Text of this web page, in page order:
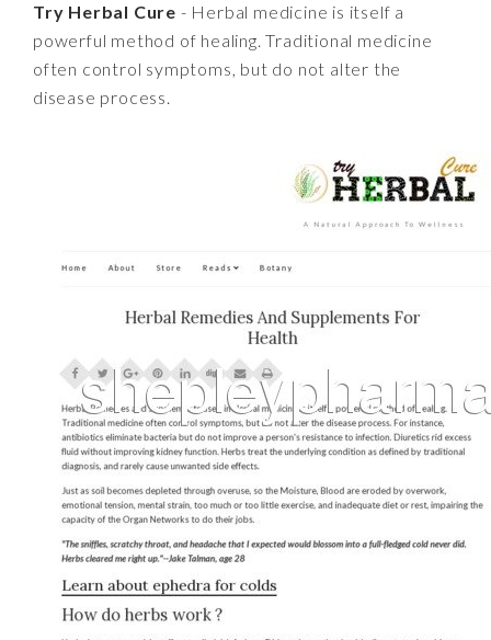
Try Herbal Cure - Herbal medicine is itself a
powerful method of healing. Traditional medicine
often control symptoms, but do not alter the
disease process.